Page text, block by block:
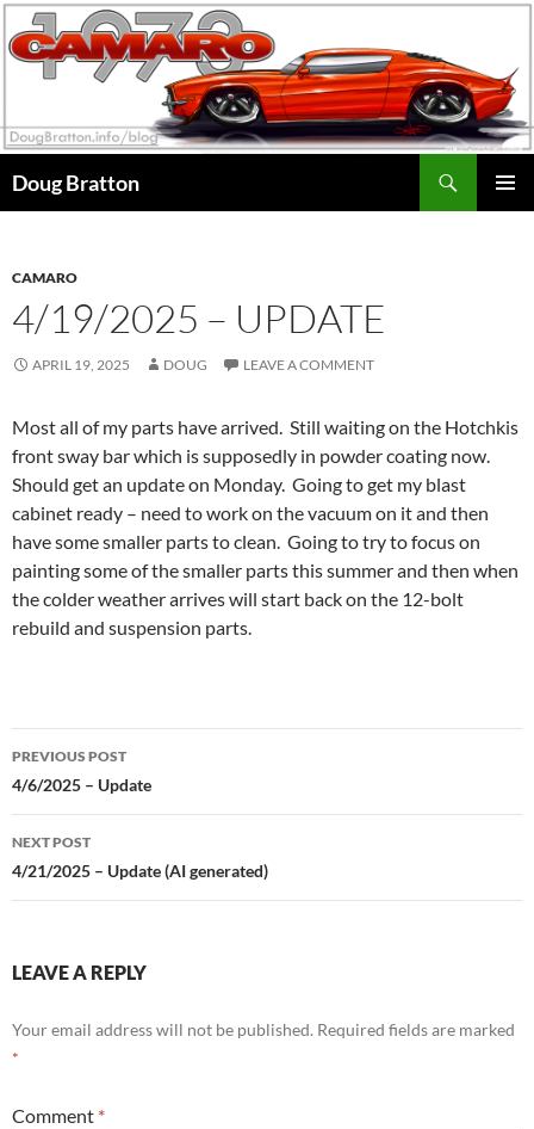
Doug Bratton
CAMARO
4/19/2025 – UPDATE
APRIL 19, 2025 DOUG LEAVE A COMMENT
Most all of my parts have arrived. Still waiting on the Hotchkis
front sway bar which is supposedly in powder coating now.
Should get an update on Monday. Going to get my blast
cabinet ready – need to work on the vacuum on it and then
have some smaller parts to clean. Going to try to focus on
painting some of the smaller parts this summer and then when
the colder weather arrives will start back on the 12-bolt
rebuild and suspension parts.
Post
navigation
PREVIOUS POST
4/6/2025 – Update
NEXT POST
4/21/2025 – Update (AI generated)
LEAVE A REPLY
Your email address will not be published. Required fields are marked
*
Comment *